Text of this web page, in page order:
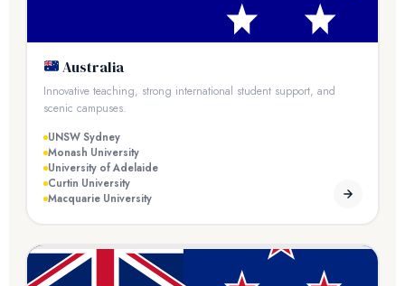
Australia
Innovative teaching, strong international student support, and
scenic campuses.
UNSW Sydney
Monash University
University of Adelaide
Curtin University
Macquarie University